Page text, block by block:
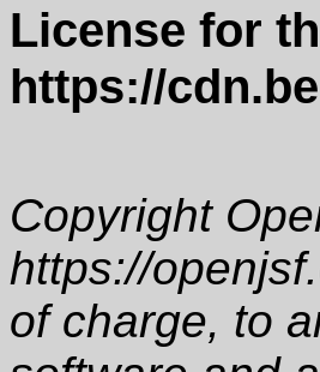
License for
https://
Copyright
https://
of charge, to